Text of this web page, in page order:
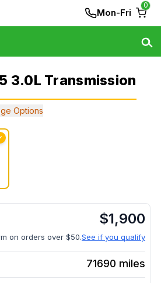
Mon-Fri
0
3.0L Transmission
Options
$1,900
on orders over $50.See if you qualify
71690 miles